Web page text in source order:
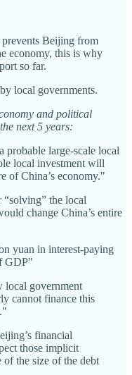
Beijing from
economy, this is why
so far.
local governments.
and political
next 5 years:
probable large-scale local
local investment will
of China’s economy."
the local
change China’s entire
yuan in interest-paying
GDP"
local government
cannot finance this
financial
those implicit
of the size of the debt